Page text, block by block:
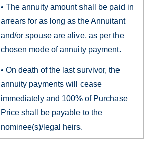
• The annuity amount shall be paid in
arrears for as long as the Annuitant
and/or spouse are alive, as per the
chosen mode of annuity payment.
• On death of the last survivor, the
annuity payments will cease
immediately and 100% of Purchase
Price shall be payable to the
nominee(s)/legal heirs.